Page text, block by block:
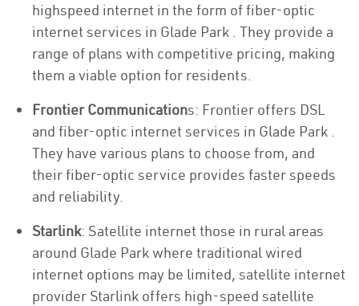
highspeed internet in the form of fiber-optic
internet services in Glade Park . They provide a
range of plans with competitive pricing, making
them a viable option for residents.
Frontier Communications: Frontier offers DSL
and fiber-optic internet services in Glade Park .
They have various plans to choose from, and
their fiber-optic service provides faster speeds
and reliability.
Starlink: Satellite internet those in rural areas
around Glade Park where traditional wired
internet options may be limited, satellite internet
provider Starlink offers high-speed satellite